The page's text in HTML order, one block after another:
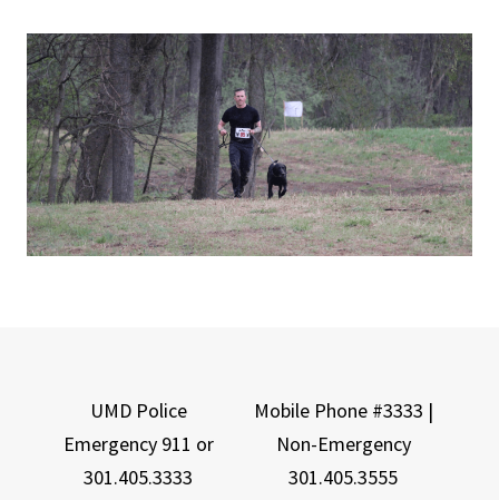
UMD Police
Emergency 911 or
301.405.3333
Mobile Phone #3333 |
Non-Emergency
301.405.3555